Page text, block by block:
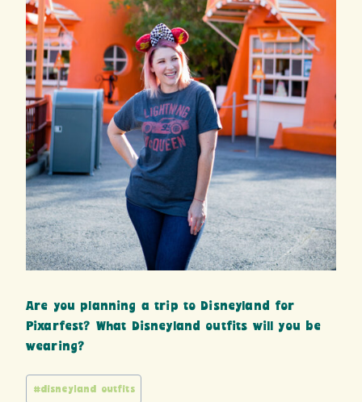
Are you planning a trip to Disneyland for
Pixarfest? What Disneyland outfits will you be
wearing?
Post
#disneyland outfits